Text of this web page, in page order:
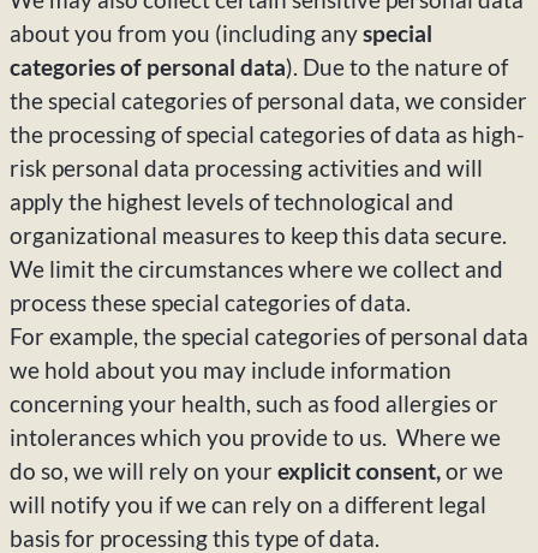
about you from you (including anyspecial
categories of personal data). Due to the nature of
the special categories of personal data, we consider
the processing of special categories of data as high-
risk personal data processing activities and will
apply the highest levels of technological and
organizational measures to keep this data secure.
We limit the circumstances where we collect and
process these special categories of data.
For example, the special categories of personal data
we hold about you may include information
concerning your health, such as food allergies or
intolerances which you provide to us. Where we
do so, we will rely on yourexplicit consent, or we
will notify you if we can rely on a different legal
basis for processing this type of data.